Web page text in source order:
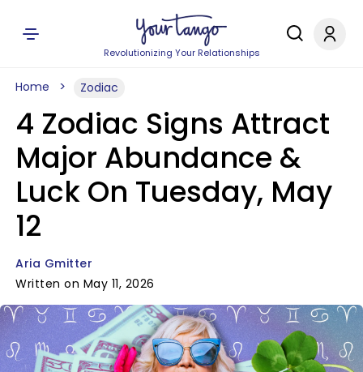
Revolutionizing Your Relationships
Home Zodiac
4 Zodiac Signs Attract
Major Abundance &
Luck On Tuesday, May
12
Aria Gmitter
Written on May 11, 2026